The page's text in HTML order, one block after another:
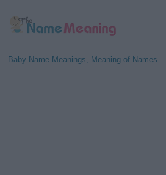
Baby Name Meanings, Meaning of Names